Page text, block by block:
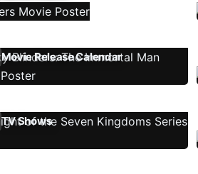
Movie Release Calendar
TV Shows